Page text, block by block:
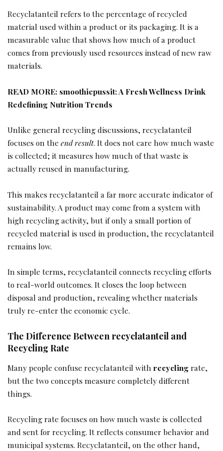
Recyclatanteil refers to the percentage of recycled
material used within a product or its packaging. It is a
measurable value that shows how much of a product
comes from previously used resources instead of new raw
materials.
READ MORE: smoothiepussit: A Fresh Wellness Drink
Redefining Nutrition Trends
Unlike general recycling discussions, recyclatanteil
focuses on the end result. It does not care how much waste
is collected; it measures how much of that waste is
actually reused in manufacturing.
This makes recyclatanteil a far more accurate indicator of
sustainability. A product may come from a system with
high recycling activity, but if only a small portion of
recycled material is used in production, the recyclatanteil
remains low.
In simple terms, recyclatanteil connects recycling efforts
to real-world outcomes. It closes the loop between
disposal and production, revealing whether materials
truly re-enter the economic cycle.
The Difference Between recyclatanteil and
Recycling Rate
Many people confuse recyclatanteil with recyclingrate,
but the two concepts measure completely different
things.
Recycling rate focuses on how much waste is collected
and sent for recycling. It reflects consumer behavior and
municipal systems. Recyclatanteil, on the other hand,